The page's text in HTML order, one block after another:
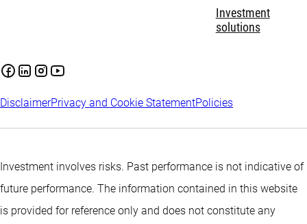
Investment
solutions
DisclaimerPrivacy and Cookie StatementPolicies
Investment involves risks. Past performance is not indicative of
future performance. The information contained in this website
is provided for reference only and does not constitute any